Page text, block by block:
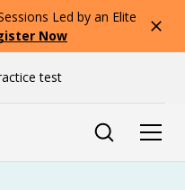
Led by an Elite
Now
test